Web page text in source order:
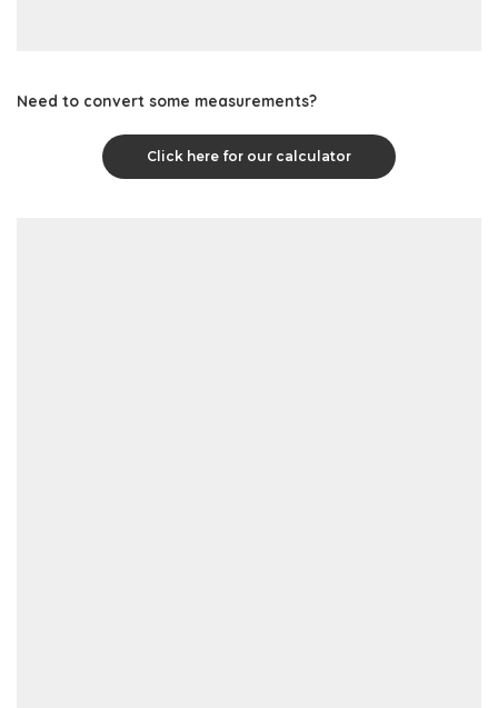
Need to convert some measurements?
Click here for our calculator